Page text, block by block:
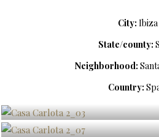
City: Ibiza
State/county:
Neighborhood:
Country: